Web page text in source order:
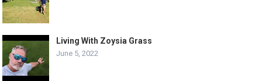
Living With Zoysia Grass
June 5, 2022